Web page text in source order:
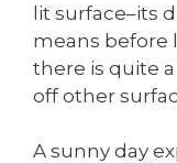
lit surface–its
means before
there is quite
off other
A sunny day